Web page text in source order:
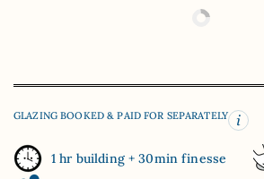
GLAZING BOOKED & PAID FOR SEPARATELY
1 hr building + 30min finesse